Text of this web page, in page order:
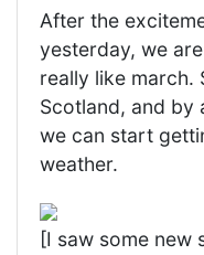
After the
yesterday, we
really like march.
Scotland, and by
we can start
weather.
[I saw some new